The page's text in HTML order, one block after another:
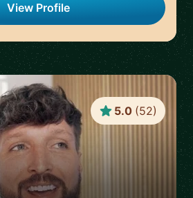
View Profile
5.0 (52)